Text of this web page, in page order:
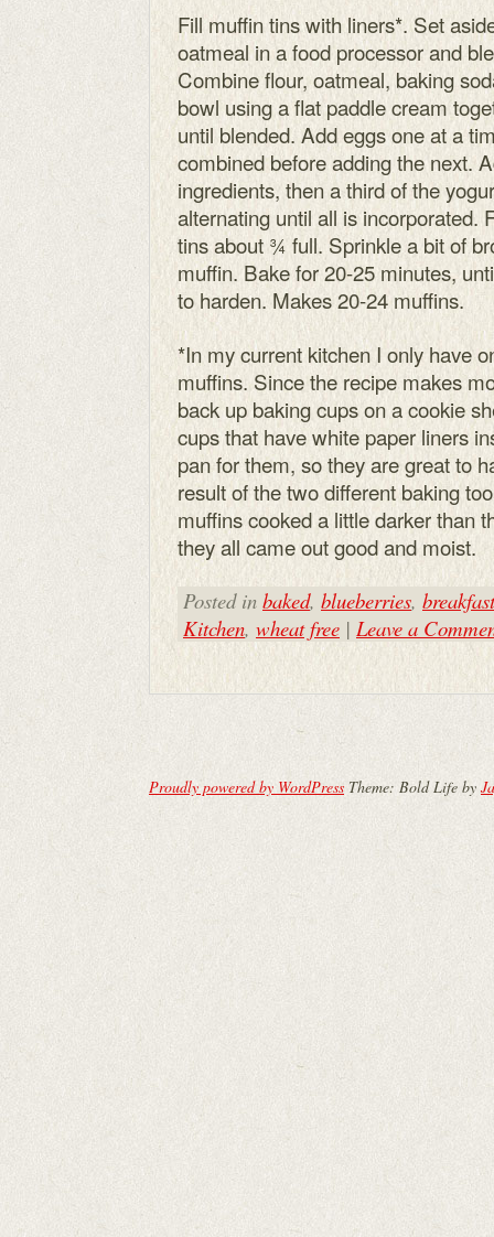
Fill muffin tins with liners*. Set
oatmeal in a food processor and
Combine flour, oatmeal, baking
bowl using a flat paddle cream
until blended. Add eggs one at a
combined before adding the next.
ingredients, then a third of the
alternating until all is incorporated.
tins about ¾ full. Sprinkle a bit of
muffin. Bake for 20-25 minutes,
to harden. Makes 20-24 muffins.
*In my current kitchen I only have
muffins. Since the recipe makes
back up baking cups on a cookie
cups that have white paper liners
pan for them, so they are great to
result of the two different baking
muffins cooked a little darker than
they all came out good and moist.
Posted in baked, blueberries, breakfast
Kitchen, wheat free | Leave a
Proudly powered by WordPress Theme: Bold Life by